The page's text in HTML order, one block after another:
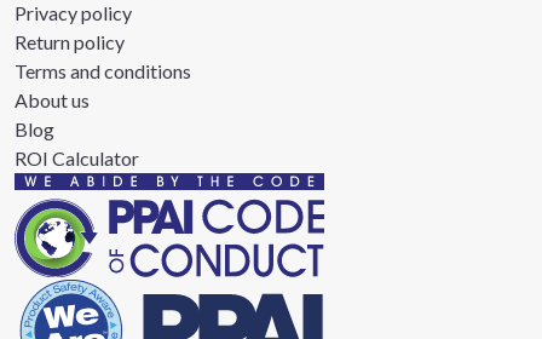
Privacy policy
Return policy
Terms and conditions
About us
Blog
ROI Calculator